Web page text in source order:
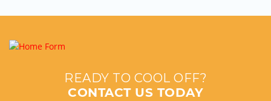
READY TO COOL OFF?
CONTACT US TODAY